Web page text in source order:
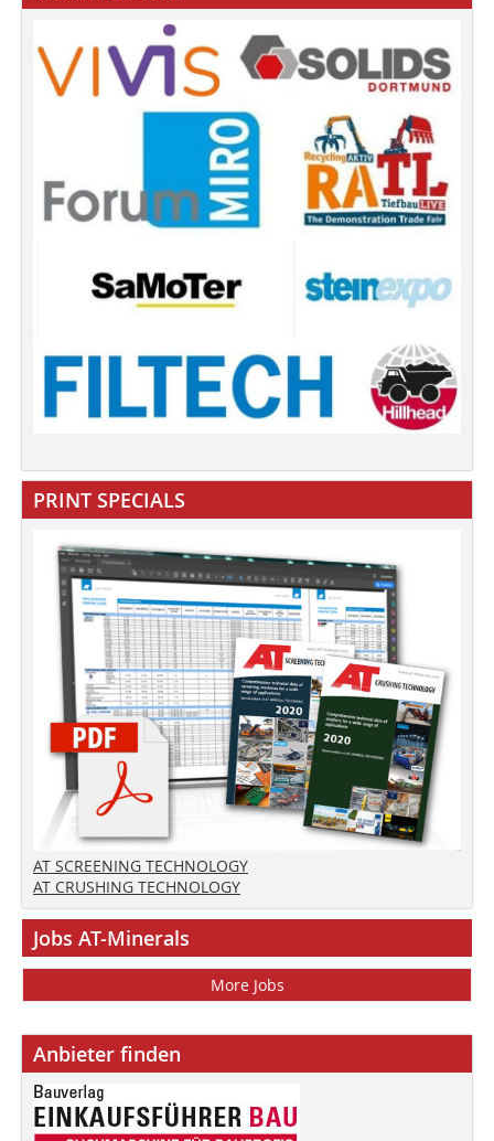
PRINT SPECIALS
AT SCREENING TECHNOLOGY
AT CRUSHING TECHNOLOGY
Jobs AT-Minerals
More Jobs
Anbieter finden